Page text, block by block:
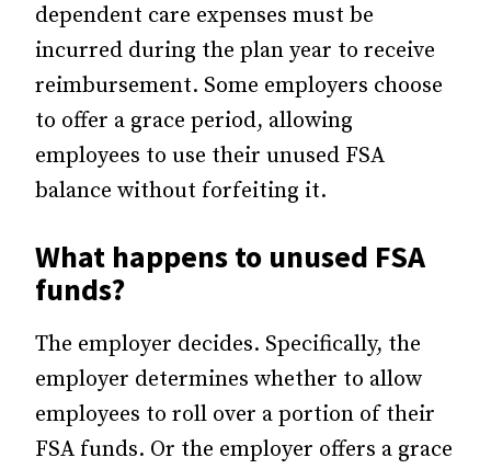
dependent care expenses must be
incurred during the plan year to receive
reimbursement. Some employers choose
to offer a grace period, allowing
employees to use their unused FSA
balance without forfeiting it.
What happens to unused FSA
funds?
The employer decides. Specifically, the
employer determines whether to allow
employees to roll over a portion of their
FSA funds. Or the employer offers a grace